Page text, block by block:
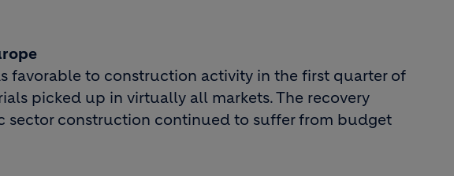
favorable to construction activity in the first quarter of
picked up in virtually all markets. The recovery
sector construction continued to suffer from budget